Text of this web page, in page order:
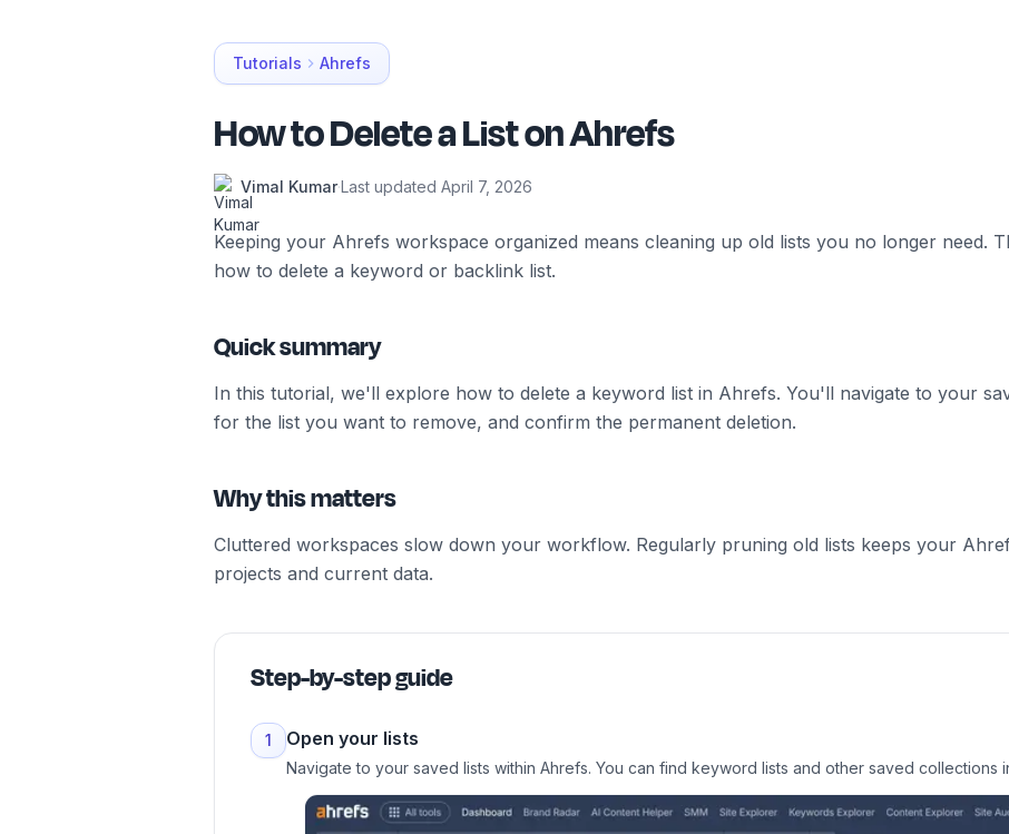
Tutorials Ahrefs
How to Delete a List on Ahrefs
Vimal Kumar·Last updated April 7, 2026
Keeping your Ahrefs workspace organized means cleaning up old lists you no longer need.
how to delete a keyword or backlink list.
Quick summary
In this tutorial, we'll explore how to delete a keyword list in Ahrefs. You'll navigate to your
for the list you want to remove, and confirm the permanent deletion.
Why this matters
Cluttered workspaces slow down your workflow. Regularly pruning old lists keeps your
projects and current data.
Step-by-step guide
1 Open your lists
Navigate to your saved lists within Ahrefs. You can find keyword lists and other saved collections